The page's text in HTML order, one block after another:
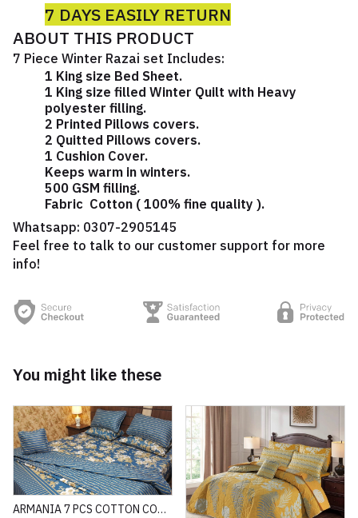
7 DAYS EASILY RETURN
ABOUT THIS PRODUCT
7 Piece Winter Razai set Includes:
1 King size Bed Sheet.
1 King size filled Winter Quilt with Heavy
polyester filling.
2 Printed Pillows covers.
2 Quitted Pillows covers.
1 Cushion Cover.
Keeps warm in winters.
500 GSM filling.
Fabric Cotton ( 100% fine quality ).
Whatsapp: 0307-2905145
Feel free to talk to our customer support for more
info!
You might like these
ARMANIA 7 PCS COTTON COMFORTER SET HEAVY FILLING (PREMIUM)